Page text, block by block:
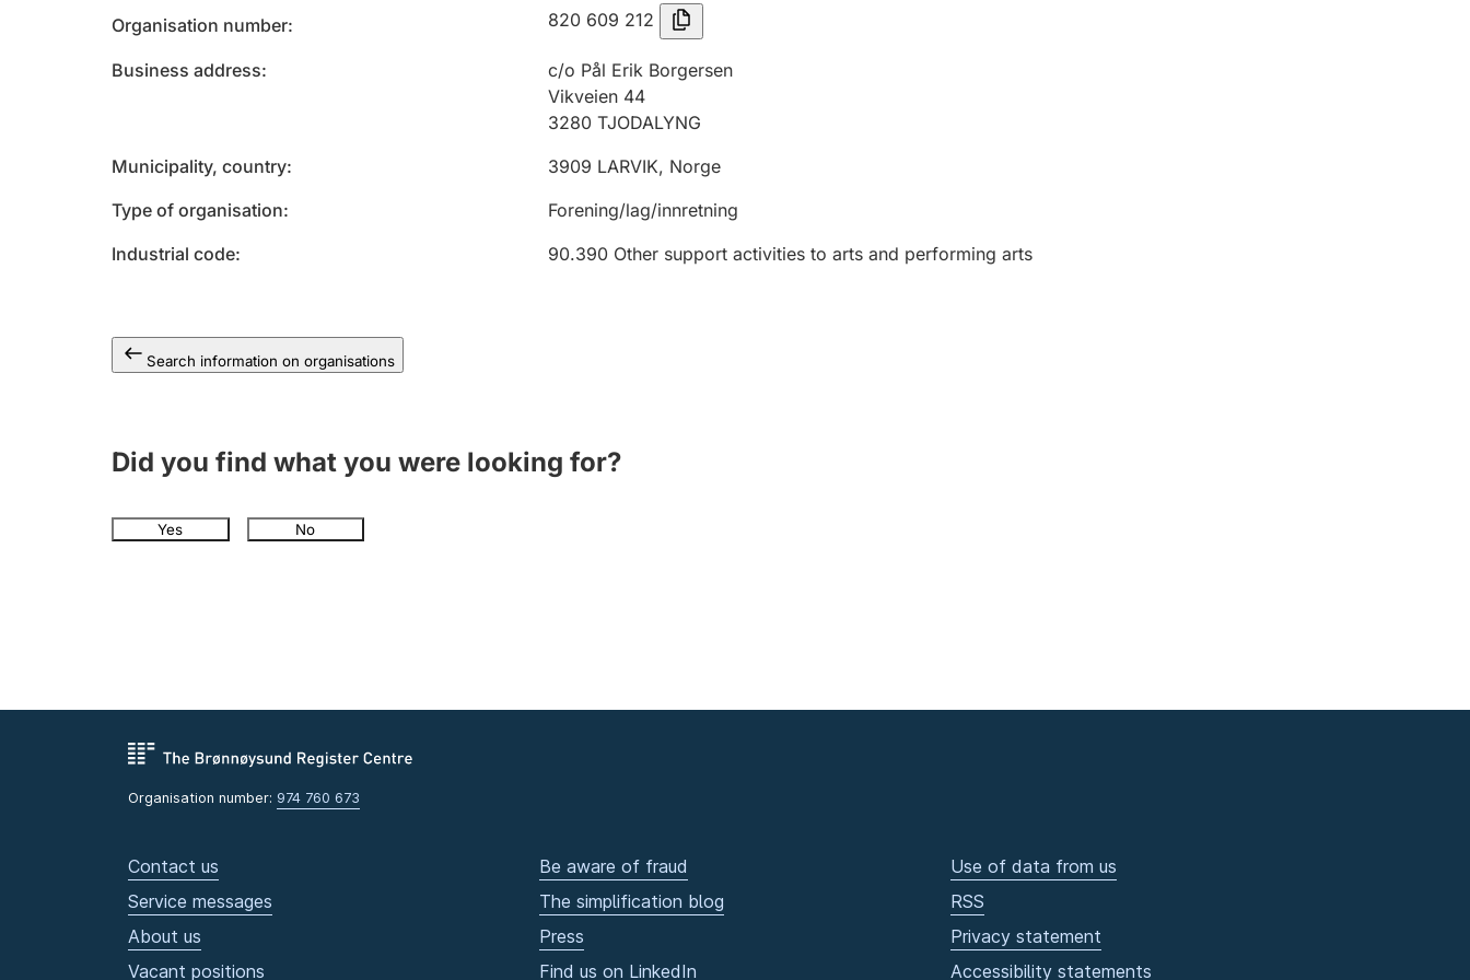
Organisation number 820 609 212
Business address
c/o Pål Erik Borgersen
Vikveien 44
3280 TJODALYNG
Municipality, country
3909 LARVIK, Norge
Type of organisation
Forening/lag/innretning
Industrial code
90.390 Other support activities to arts and performing arts
Search information on organisations
Did you find what you were looking for?
Yes No
Organisation number: 974 760 673
Contact us
Service messages
About us
Vacant positions
Be aware of fraud
The simplification blog
Press
Find us on LinkedIn
Use of data from us
RSS
Privacy statement
Accessibility statements